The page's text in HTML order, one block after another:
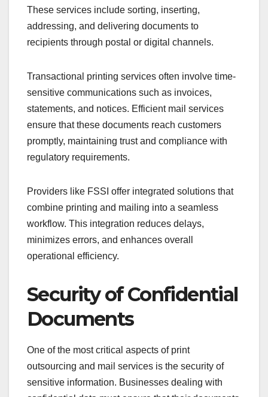
These services include sorting, inserting,
addressing, and delivering documents to
recipients through postal or digital channels.
Transactional printing services often involve time-
sensitive communications such as invoices,
statements, and notices. Efficient mail services
ensure that these documents reach customers
promptly, maintaining trust and compliance with
regulatory requirements.
Providers like FSSI offer integrated solutions that
combine printing and mailing into a seamless
workflow. This integration reduces delays,
minimizes errors, and enhances overall
operational efficiency.
Security of Confidential
Documents
One of the most critical aspects of print
outsourcing and mail services is the security of
sensitive information. Businesses dealing with